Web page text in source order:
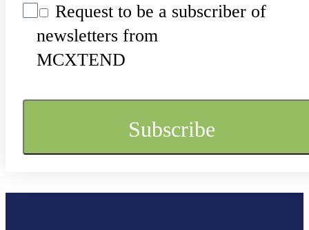
Request to be a subscriber of
newsletters from
MCXTEND